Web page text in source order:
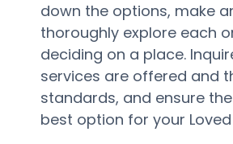
down the options, make
thoroughly explore each
deciding on a place.
services are offered and
standards, and ensure
best option for your Loved